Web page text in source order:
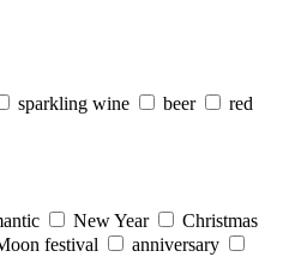
sparkling wine beer
red
New Year
Christmas
festival
anniversary